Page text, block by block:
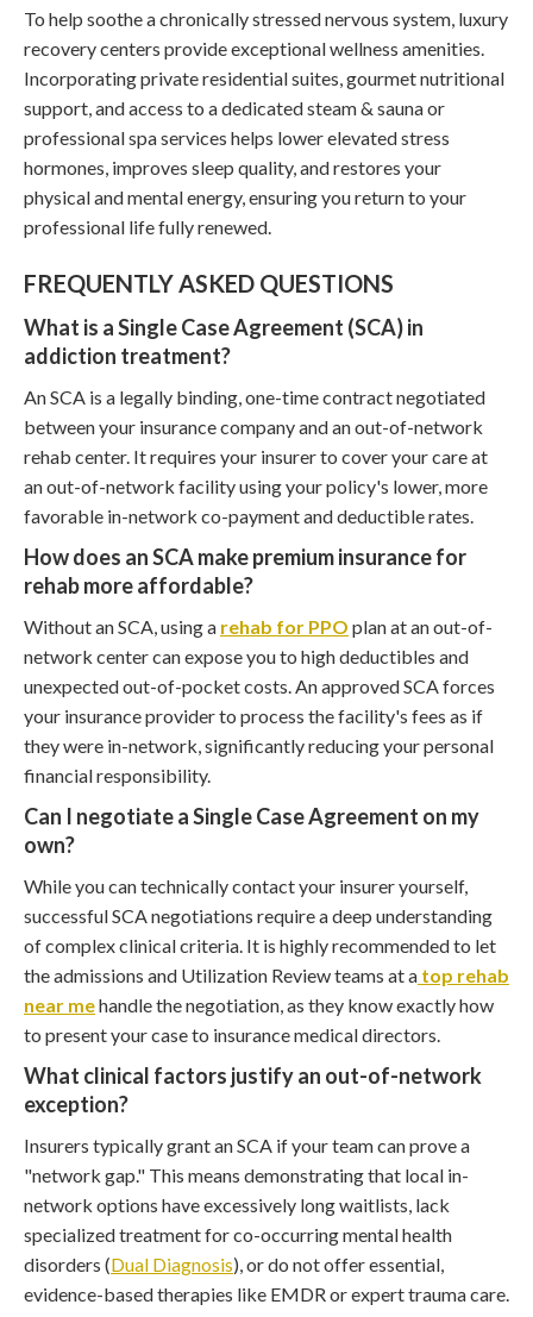
To help soothe a chronically stressed nervous system, luxury
recovery centers provide exceptional wellness amenities.
Incorporating private residential suites, gourmet nutritional
support, and access to a dedicated steam & sauna or
professional spa services helps lower elevated stress
hormones, improves sleep quality, and restores your
physical and mental energy, ensuring you return to your
professional life fully renewed.
FREQUENTLY ASKED QUESTIONS
What is a Single Case Agreement (SCA) in
addiction treatment?
An SCA is a legally binding, one-time contract negotiated
between your insurance company and an out-of-network
rehab center. It requires your insurer to cover your care at
an out-of-network facility using your policy's lower, more
favorable in-network co-payment and deductible rates.
How does an SCA make premium insurance for
rehab more affordable?
Without an SCA, using a rehab for PPO plan at an out-of-
network center can expose you to high deductibles and
unexpected out-of-pocket costs. An approved SCA forces
your insurance provider to process the facility's fees as if
they were in-network, significantly reducing your personal
financial responsibility.
Can I negotiate a Single Case Agreement on my
own?
While you can technically contact your insurer yourself,
successful SCA negotiations require a deep understanding
of complex clinical criteria. It is highly recommended to let
the admissions and Utilization Review teams at a top rehab
near mehandle the negotiation, as they know exactly how
to present your case to insurance medical directors.
What clinical factors justify an out-of-network
exception?
Insurers typically grant an SCA if your team can prove a
"network gap." This means demonstrating that local in-
network options have excessively long waitlists, lack
specialized treatment for co-occurring mental health
disorders (Dual Diagnosis), or do not offer essential,
evidence-based therapies like EMDR or expert trauma care.